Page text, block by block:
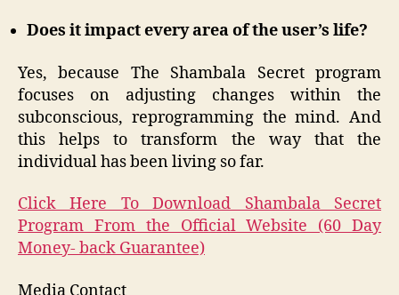
Does it impact every area of the user’s life?
Yes, because The Shambala Secret program
focuses on adjusting changes within the
subconscious, reprogramming the mind. And
this helps to transform the way that the
individual has been living so far.
Click Here To Download Shambala Secret
Program From the Official Website (60 Day
Money- back Guarantee)